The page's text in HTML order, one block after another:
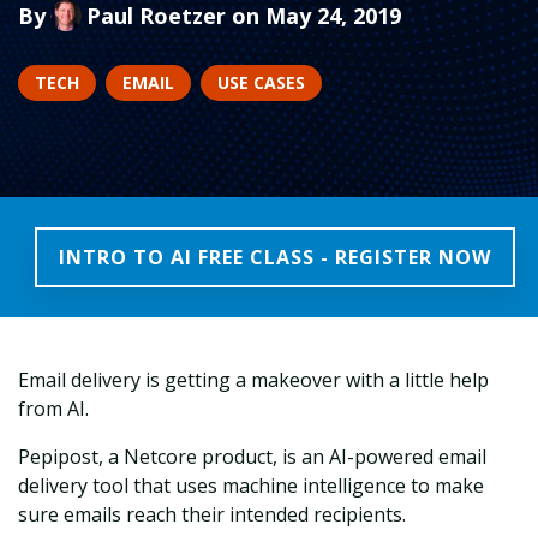
By Paul Roetzer on May 24, 2019
TECH EMAIL USE CASES
INTRO TO AI FREE CLASS - REGISTER NOW
Email delivery is getting a makeover with a little help
from AI.
Pepipost, a Netcore product, is an AI-powered email
delivery tool that uses machine intelligence to make
sure emails reach their intended recipients.